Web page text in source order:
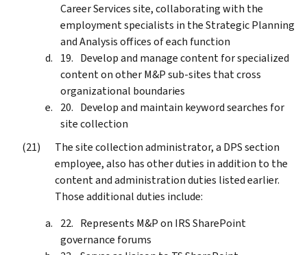
Career Services site, collaborating with the
employment specialists in the Strategic Planning
and Analysis offices of each function
Develop and manage content for specialized
content on other M&P sub-sites that cross
organizational boundaries
Develop and maintain keyword searches for
site collection
The site collection administrator, a DPS section
employee, also has other duties in addition to the
content and administration duties listed earlier.
Those additional duties include:
Represents M&P on IRS SharePoint
governance forums